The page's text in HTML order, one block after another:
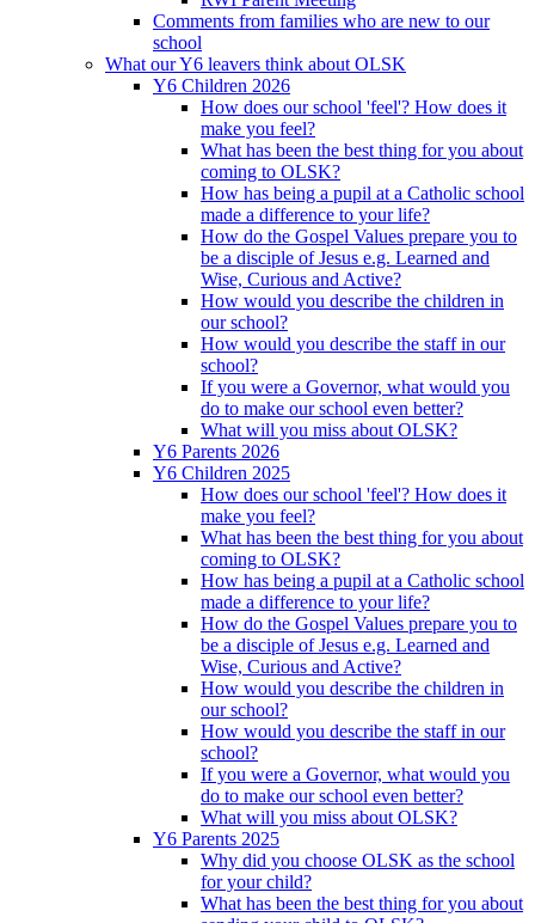
Comments from families who are new to our
school
What our Y6 leavers think about OLSK
Y6 Children 2026
How does our school 'feel'? How does it
make you feel?
What has been the best thing for you about
coming to OLSK?
How has being a pupil at a Catholic school
made a difference to your life?
How do the Gospel Values prepare you to
be a disciple of Jesus e.g. Learned and
Wise, Curious and Active?
How would you describe the children in
our school?
How would you describe the staff in our
school?
If you were a Governor, what would you
do to make our school even better?
What will you miss about OLSK?
Y6 Parents 2026
Y6 Children 2025
How does our school 'feel'? How does it
make you feel?
What has been the best thing for you about
coming to OLSK?
How has being a pupil at a Catholic school
made a difference to your life?
How do the Gospel Values prepare you to
be a disciple of Jesus e.g. Learned and
Wise, Curious and Active?
How would you describe the children in
our school?
How would you describe the staff in our
school?
If you were a Governor, what would you
do to make our school even better?
What will you miss about OLSK?
Y6 Parents 2025
Why did you choose OLSK as the school
for your child?
What has been the best thing for you about